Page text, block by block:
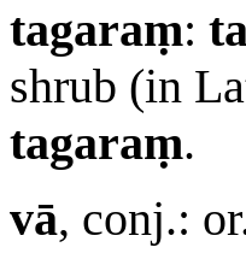
tagaraṃ:
shrub (in
tagaraṃ.
vā, conj.: